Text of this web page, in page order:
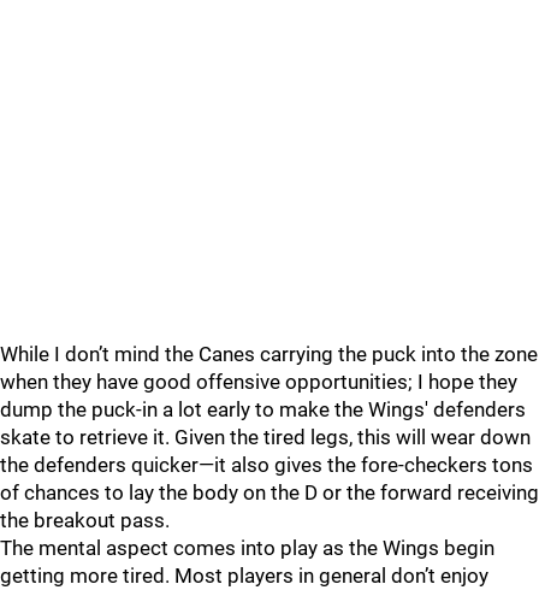
While I don’t mind the Canes carrying the puck into the zone
when they have good offensive opportunities; I hope they
dump the puck-in a lot early to make the Wings' defenders
skate to retrieve it. Given the tired legs, this will wear down
the defenders quicker—it also gives the fore-checkers tons
of chances to lay the body on the D or the forward receiving
the breakout pass.
The mental aspect comes into play as the Wings begin
getting more tired. Most players in general don’t enjoy